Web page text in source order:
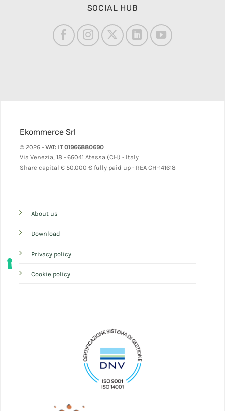
SOCIAL HUB
Ekommerce Srl
© 2026 - VAT: IT 01966880690
Via Venezia, 18 - 66041 Atessa (CH) - Italy
Share capital € 50.000 € fully paid up - REA CH-141618
About us
Download
Privacy policy
Cookie policy